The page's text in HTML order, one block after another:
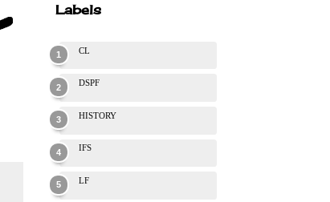
Labels
CL
DSPF
HISTORY
IFS
LF